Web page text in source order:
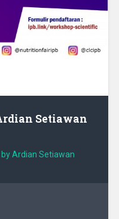
Setiawan
Ardian Setiawan